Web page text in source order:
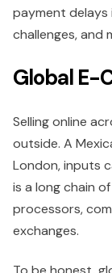
payment
challenges, and
Global E-
Selling online
outside. A
London, inputs
is a long chain
processors,
exchanges.